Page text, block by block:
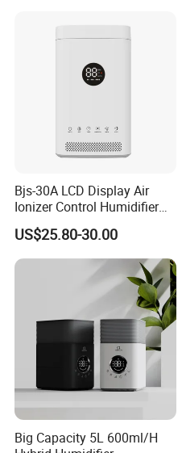
Our Advantages
a, Backed by a distinguished
production and export,
lead the industry with
b, Our commitment to custom
comprehensive one-stop
flexible OEM & ODM services,
Bjs-30A LCD Display Air
Ionizer Control Humidifier
with Silent Mode
US$25.80-30.00
Big Capacity 5L 600ml/H